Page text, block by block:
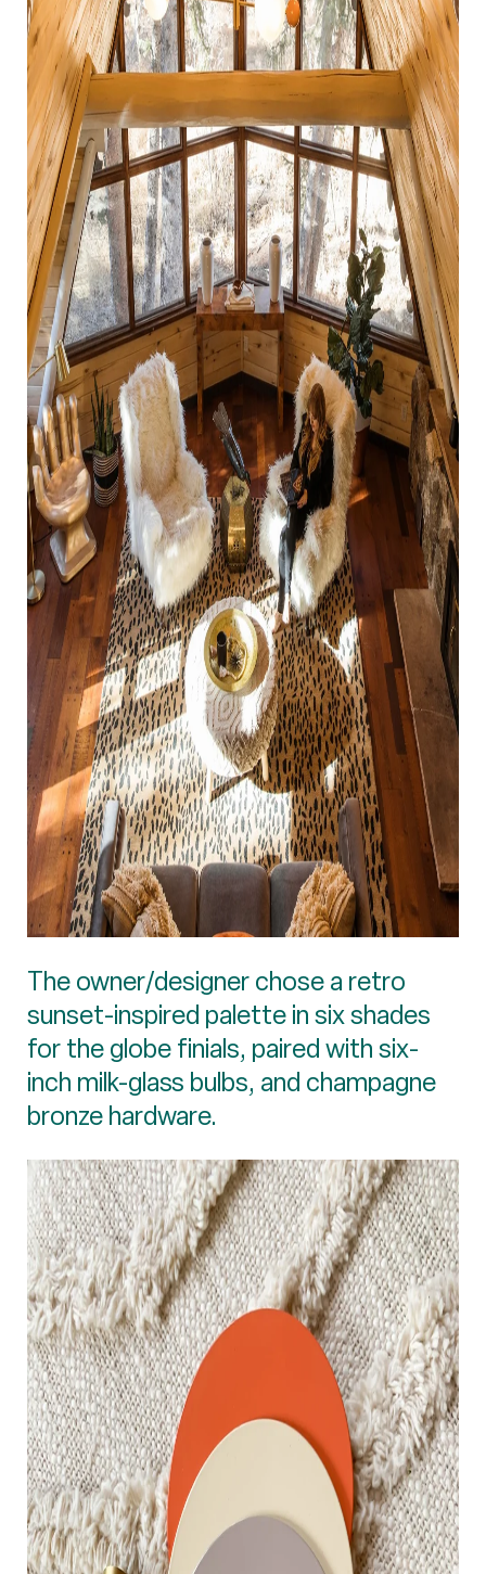
The owner/designer chose a retro
sunset-inspired palette in six shades
for the globe finials, paired with six-
inch milk-glass bulbs, and champagne
bronze hardware.